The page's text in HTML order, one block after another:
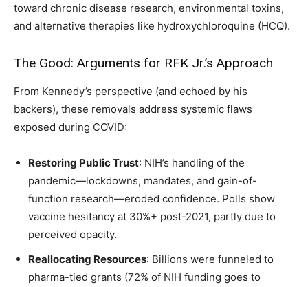
toward chronic disease research, environmental toxins,
and alternative therapies like hydroxychloroquine (HCQ).
The Good: Arguments for RFK Jr.’s Approach
From Kennedy’s perspective (and echoed by his
backers), these removals address systemic flaws
exposed during COVID:
Restoring Public Trust: NIH’s handling of the
pandemic—lockdowns, mandates, and gain-of-
function research—eroded confidence. Polls show
vaccine hesitancy at 30%+ post-2021, partly due to
perceived opacity.
Reallocating Resources: Billions were funneled to
pharma-tied grants (72% of NIH funding goes to